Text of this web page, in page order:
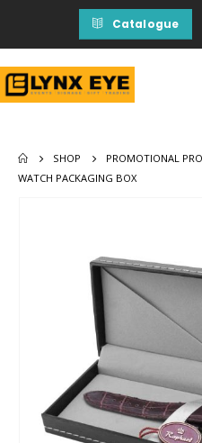
Catalogue
SHOP PROMOTIONAL
WATCH PACKAGING BOX